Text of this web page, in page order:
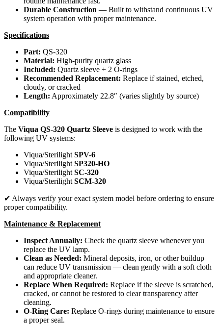
Durable Construction — Built to withstand continuous UV
system operation with proper maintenance.
Specifications
Part: QS-320
Material: High-purity quartz glass
Included: Quartz sleeve + 2 O-rings
Recommended Replacement: Replace if stained, etched,
cloudy, or cracked
Length: Approximately 22.8″ (varies slightly by source)
Compatibility
The Viqua QS-320 Quartz Sleeve is designed to work with the
following UV systems:
Viqua/Sterilight SPV-6
Viqua/Sterilight SP320-HO
Viqua/Sterilight SC-320
Viqua/Sterilight SCM-320
✔ Always verify your exact system model before ordering to ensure
proper compatibility.
Maintenance & Replacement
Inspect Annually: Check the quartz sleeve whenever you
replace the UV lamp.
Clean as Needed: Mineral deposits, iron, or other buildup
can reduce UV transmission — clean gently with a soft cloth
and appropriate cleaner.
Replace When Required: Replace if the sleeve is scratched,
cracked, or cannot be restored to clear transparency after
cleaning.
O-Ring Care: Replace O-rings during maintenance to ensure
a proper seal.